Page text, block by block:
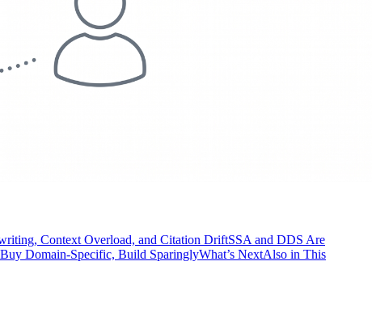
Context Overload, and Citation DriftSSA and DDS Are
Domain-Specific, Build SparinglyWhat’s NextAlso in This